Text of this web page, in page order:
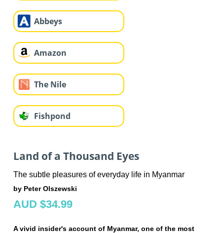
Abbeys
Amazon
The Nile
Fishpond
Land of a Thousand Eyes
The subtle pleasures of everyday life in Myanmar
by Peter Olszewski
AUD $34.99
A vivid insider's account of Myanmar, one of the most